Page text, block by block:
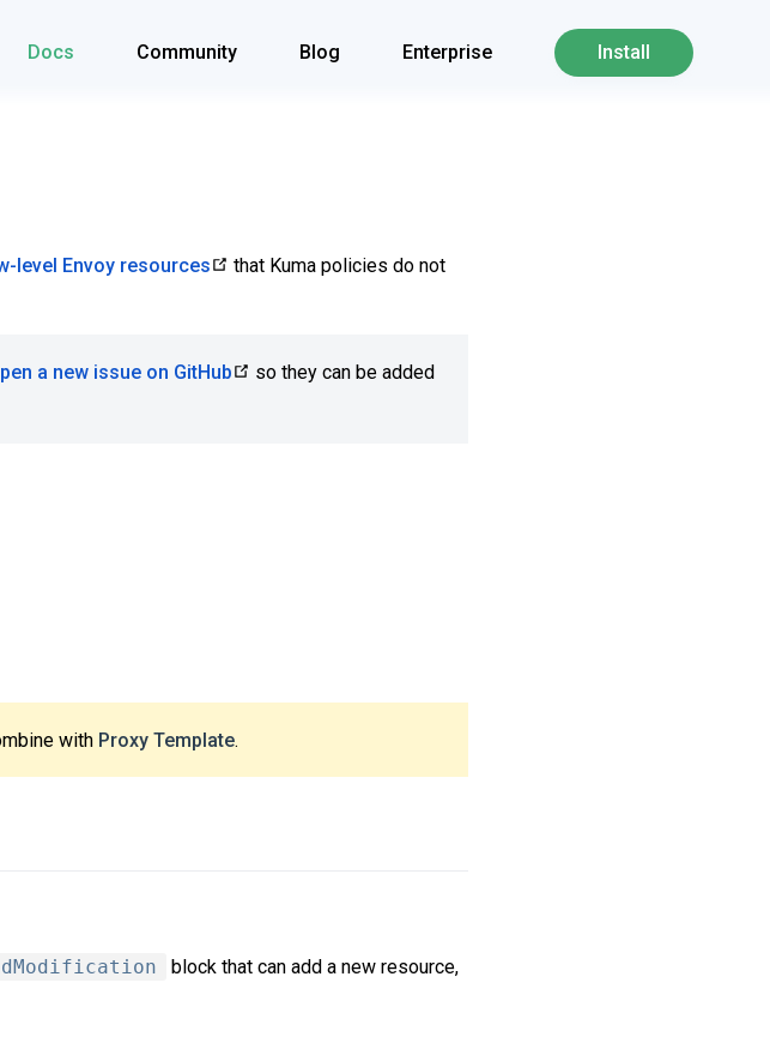
Docs Community Blog Enterprise Install
level Envoy resources
that Kuma policies do not
a new issue on GitHub
so they can be added
with Proxy Template.
block that can add a new resource,